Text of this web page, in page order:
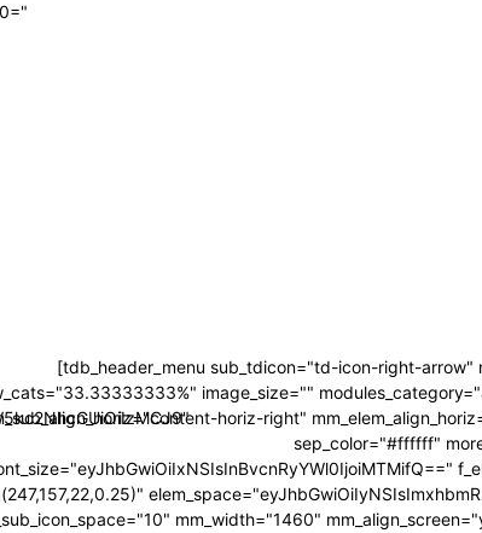
[tdb_header_menu sub_tdicon="td-icon-right-arrow"
image_size=""
horiz-right"
sep_color="#ffffff"
mm_width="1460"